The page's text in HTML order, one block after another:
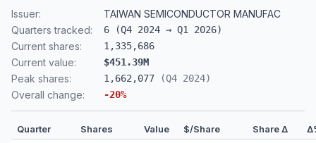
Issuer:
TAIWAN SEMICONDUCTOR MANUFAC
Quarters tracked:
6 (Q4 2024 → Q1 2026)
Current shares: 1,335,686
Current value: $451.39M
Peak shares: 1,662,077 (Q4 2024)
Overall change: -20%
Quarter Shares Value $/Share Share Δ